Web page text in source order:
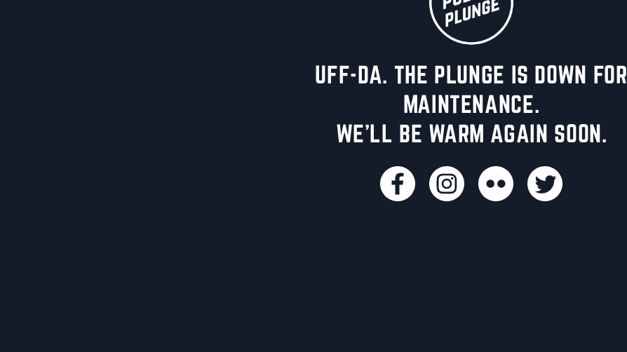
UFF-DA. THE PLUNGE IS DOWN FOR
MAINTENANCE.
WE'LL BE WARM AGAIN SOON.